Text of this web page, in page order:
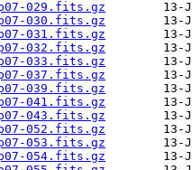
029.fits.gz
030.fits.gz
031.fits.gz
032.fits.gz
033.fits.gz
037.fits.gz
039.fits.gz
041.fits.gz
043.fits.gz
052.fits.gz
053.fits.gz
054.fits.gz